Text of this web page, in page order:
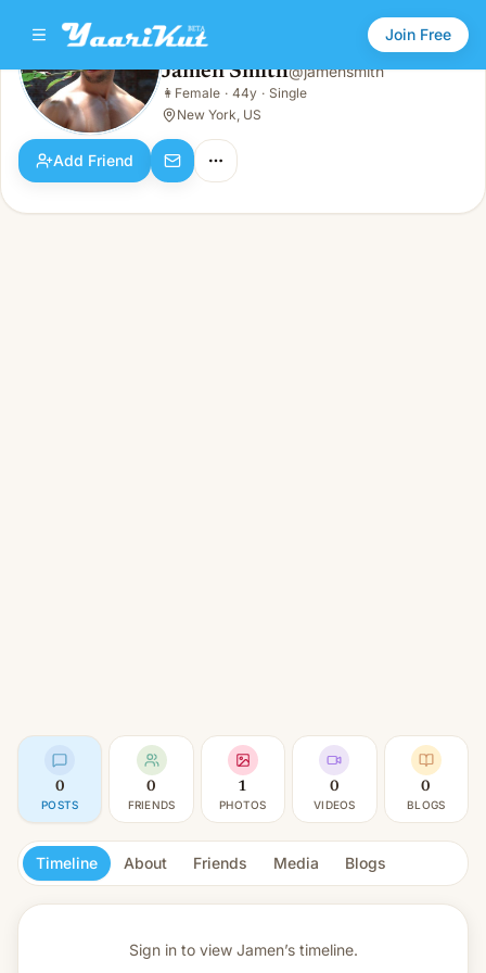
Join Free
Jamen Smith
👩Female · 44y · Single
Jamen Smith@jamensmith
👩 Female · 44y · Single
New York, US
Add Friend
0
POSTS
0
FRIENDS
1
PHOTOS
0
VIDEOS
0
BLOGS
Timeline About Friends Media Blogs
Sign in to view Jamen’s timeline.